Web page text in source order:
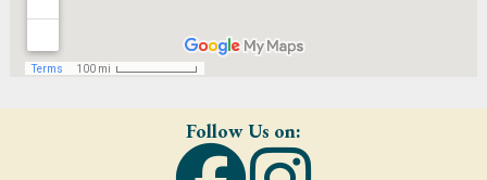
Follow Us on: